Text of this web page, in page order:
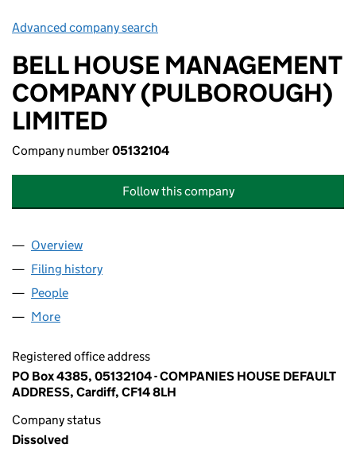
Advanced company search
BELL HOUSE MANAGEMENT
COMPANY (PULBOROUGH)
LIMITED
Company number05132104
Follow this company
Company
Overview
Filing history
People
More
Registered office address
PO Box 4385, 05132104 - COMPANIES HOUSE DEFAULT
ADDRESS, Cardiff, CF14 8LH
Company status
Dissolved